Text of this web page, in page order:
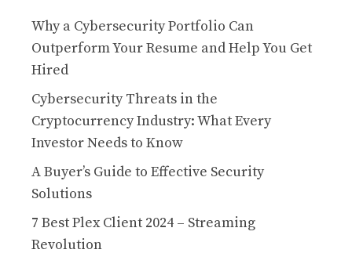
Why a Cybersecurity Portfolio Can
Outperform Your Resume and Help You Get
Hired
Cybersecurity Threats in the
Cryptocurrency Industry: What Every
Investor Needs to Know
A Buyer’s Guide to Effective Security
Solutions
7 Best Plex Client 2024 – Streaming
Revolution